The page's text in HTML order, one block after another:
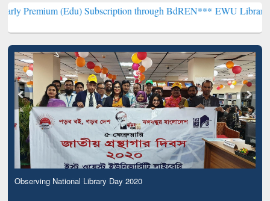
(Edu) Subscription through BdREN***EWU Library will
Observing National Library Day 2020